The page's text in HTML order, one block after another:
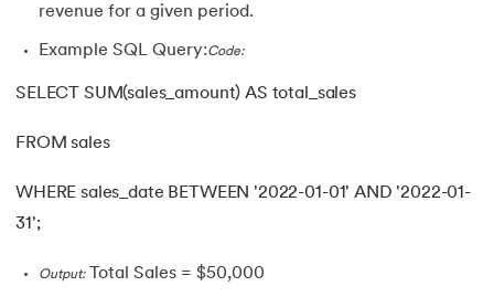
revenue for a given period.
Example SQL Query:Code:
SELECT SUM(sales_amount) AS total_sales
FROM sales
WHERE sales_date BETWEEN '2022-01-01' AND '2022-01-
31';
Output:Total Sales = $50,000